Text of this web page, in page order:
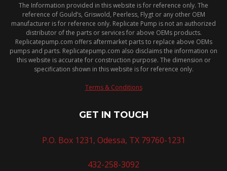
The Information provided in this website is for reference only. The
reference of Gould’s, Griswold, Peerless, Flygt or any other OEM
manufacturer is for reference only. Replicate Pump is not an authorized
distributor of the parts or services for above OEMs products.
Replicatepump.com offers aftermarket parts to replace above OEMs
pumps and parts. Replicatepump.com also disclaims the information on
this website is accurate for construction purpose. The dimension or
specification shown in this website is for reference only.
Terms & Conditions
GET IN TOUCH
P.O. Box 1231, Odessa, TX 79760-1231
432-258-3092